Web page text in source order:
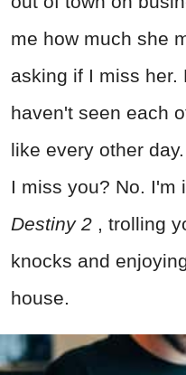
me how much she
asking if I miss her.
haven't seen each
like every other
I miss you? No. I'm
Destiny 2 , trolling
knocks and
house.